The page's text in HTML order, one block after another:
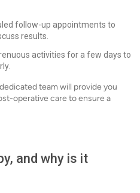
follow-up appointments to
results.
activities for a few days to
team will provide you
operative care to ensure a
and why is it